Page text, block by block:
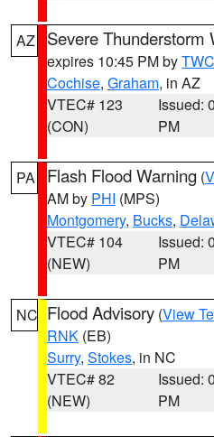
AZ Severe Thunderstorm
expires 10:45 PM byTWC
Cochise, Graham, in AZ
VTEC# 123
(CON)
Issued:
PM
PA Flash Flood Warning (
AM by PHI (MPS)
Montgomery, Bucks,
VTEC# 104
(NEW)
Issued:
PM
NC Flood Advisory (View
RNK (EB)
Surry, Stokes, in NC
VTEC# 82
(NEW)
Issued:
PM